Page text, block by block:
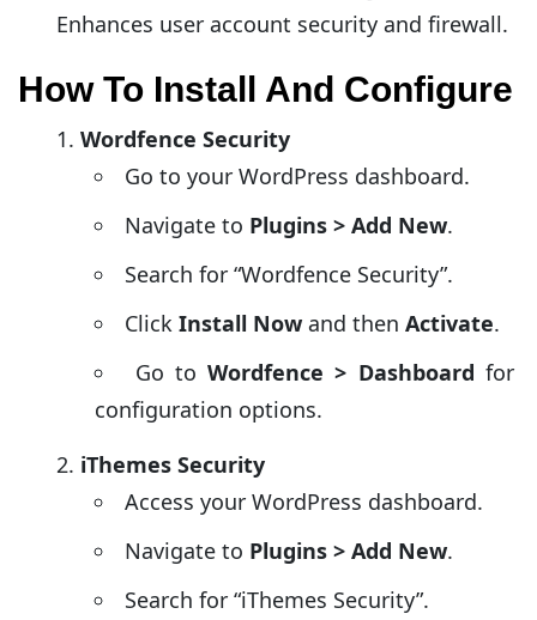
Enhances user account security and firewall.
How To Install And Configure
Wordfence Security
Go to your WordPress dashboard.
Navigate to Plugins > Add New.
Search for “Wordfence Security”.
Click Install Now and then Activate.
Go to Wordfence > Dashboard for
configuration options.
iThemes Security
Access your WordPress dashboard.
Navigate to Plugins > Add New.
Search for “iThemes Security”.